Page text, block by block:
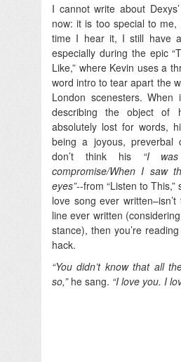
I cannot write about
now: it is too special to me,
time I hear it, I still have
especially during the epic
Like,” where Kevin uses a
word intro to tear apart the
London scenesters.
describing the object of
absolutely lost for words,
being a joyous, preverbal
don’t think his “I
compromise/When I saw
eyes”--from “Listen to
love song ever
line ever written
stance), then you’re
hack.
“You didn’t know that all
so,”he sang. “I love you. I